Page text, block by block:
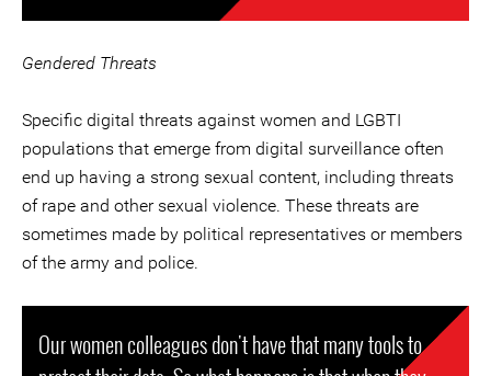
Gendered Threats
Specific digital threats against women and LGBTI
populations that emerge from digital surveillance often
end up having a strong sexual content, including threats
of rape and other sexual violence. These threats are
sometimes made by political representatives or members
of the army and police.
Our women colleagues don't have that many tools to